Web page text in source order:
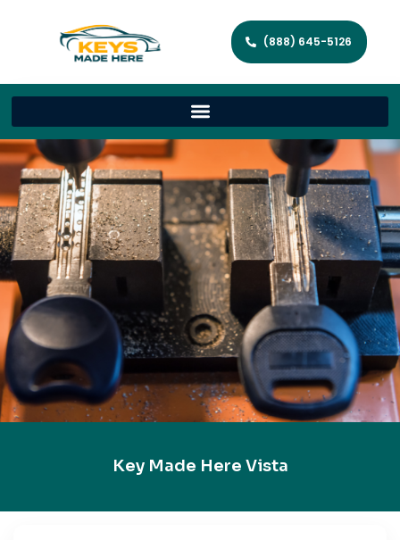
(888) 645-5126
Key Made Here Vista